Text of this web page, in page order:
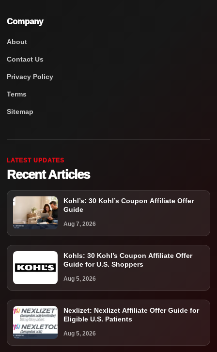
Company
About
Contact Us
Privacy Policy
Terms
Sitemap
LATEST UPDATES
Recent Articles
Kohl’s: 30 Kohl’s Coupon Affiliate Offer
Guide
Aug 7, 2026
Kohls: 30 Kohl’s Coupon Affiliate Offer
Guide for U.S. Shoppers
Aug 5, 2026
Nexlizet: Nexlizet Affiliate Offer Guide for
Eligible U.S. Patients
Aug 5, 2026